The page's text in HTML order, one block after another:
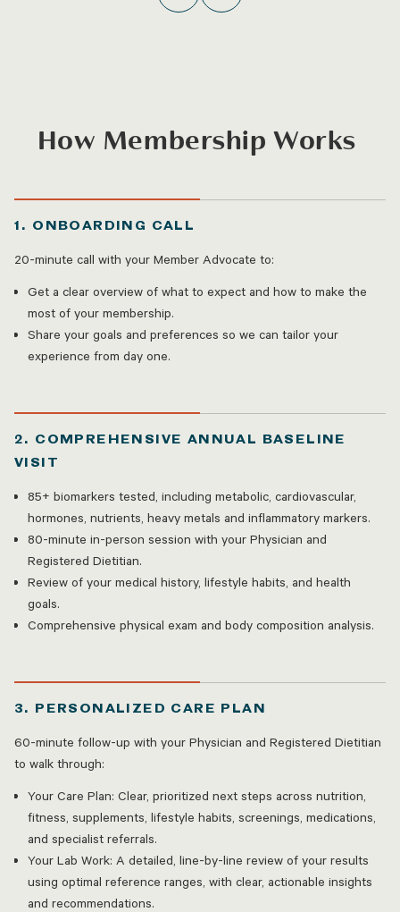
How Membership Works
1. ONBOARDING CALL
20-minute call with your Member Advocate to:
Get a clear overview of what to expect and how to make the
most of your membership.
Share your goals and preferences so we can tailor your
experience from day one.
2. COMPREHENSIVE ANNUAL BASELINE
VISIT
85+ biomarkers tested, including metabolic, cardiovascular,
hormones, nutrients, heavy metals and inflammatory markers.
80-minute in-person session with your Physician and
Registered Dietitian.
Review of your medical history, lifestyle habits, and health
goals.
Comprehensive physical exam and body composition analysis.
3. PERSONALIZED CARE PLAN
60-minute follow-up with your Physician and Registered Dietitian
to walk through:
Your Care Plan: Clear, prioritized next steps across nutrition,
fitness, supplements, lifestyle habits, screenings, medications,
and specialist referrals.
Your Lab Work: A detailed, line-by-line review of your results
using optimal reference ranges, with clear, actionable insights
and recommendations.